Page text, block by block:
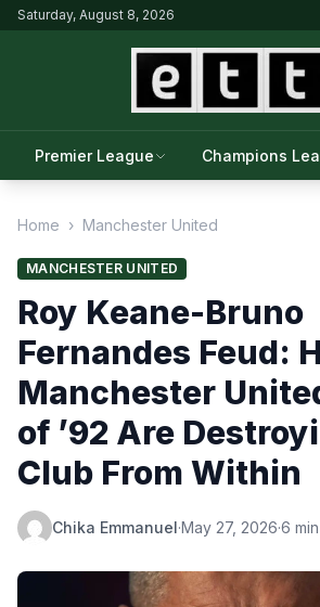
Saturday, August 8, 2026
Premier League Champions
Home › Manchester United
MANCHESTER UNITED
Roy Keane-Bruno
Fernandes Feud:
Manchester
of ’92 Are
Club From Within
Chika Emmanuel·May 27, 2026·6